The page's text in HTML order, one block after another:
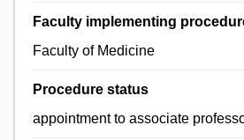
Faculty implementing
Faculty of Medicine
Procedure status
appointment to associate